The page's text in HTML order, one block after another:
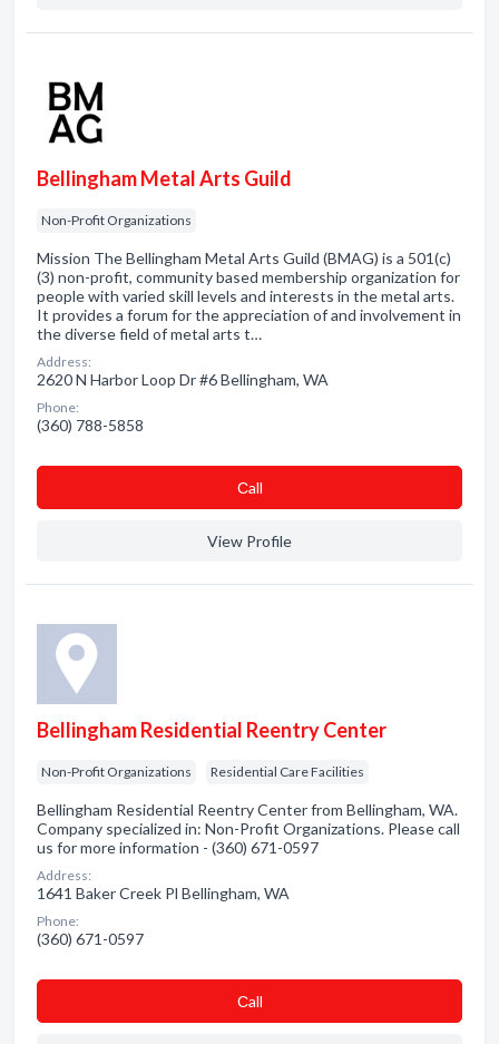
Bellingham Metal Arts Guild
Non-Profit Organizations
Mission The Bellingham Metal Arts Guild (BMAG) is a 501(c)
(3) non-profit, community based membership organization for
people with varied skill levels and interests in the metal arts.
It provides a forum for the appreciation of and involvement in
the diverse field of metal arts t…
Address:
2620 N Harbor Loop Dr #6 Bellingham, WA
Phone:
(360) 788-5858
Сall
View Profile
Bellingham Residential Reentry Center
Non-Profit Organizations Residential Care Facilities
Bellingham Residential Reentry Center from Bellingham, WA.
Company specialized in: Non-Profit Organizations. Please call
us for more information - (360) 671-0597
Address:
1641 Baker Creek Pl Bellingham, WA
Phone:
(360) 671-0597
Сall